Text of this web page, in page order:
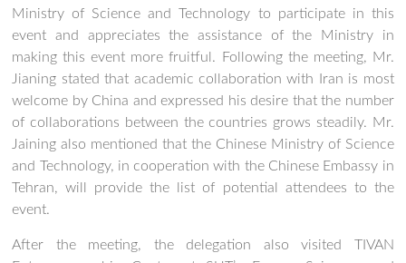
Ministry of Science and Technology to participate in this
event and appreciates the assistance of the Ministry in
making this event more fruitful. Following the meeting, Mr.
Jianing stated that academic collaboration with Iran is most
welcome by China and expressed his desire that the number
of collaborations between the countries grows steadily. Mr.
Jaining also mentioned that the Chinese Ministry of Science
and Technology, in cooperation with the Chinese Embassy in
Tehran, will provide the list of potential attendees to the
event.
After the meeting, the delegation also visited TIVAN